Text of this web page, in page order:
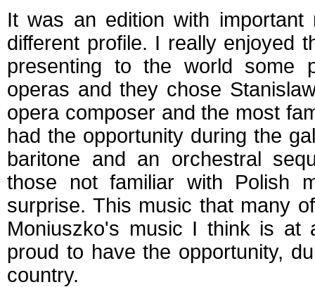
It was an edition with
different profile. I really enjoyed
presenting to the world some
operas and they chose
opera composer and the most
had the opportunity during the
baritone and an orchestral
those not familiar with Polish
surprise. This music that many
Moniuszko's music I think is
proud to have the opportunity,
country.